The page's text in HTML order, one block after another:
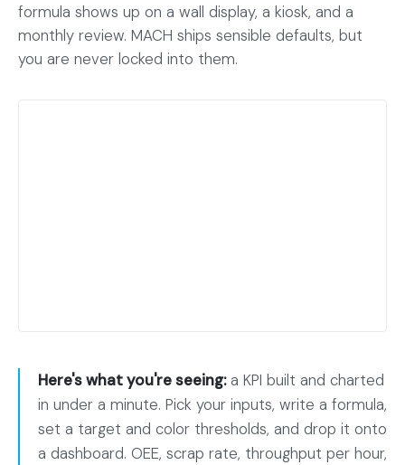
formula shows up on a wall display, a kiosk, and a
monthly review. MACH ships sensible defaults, but
you are never locked into them.
Here's what you're seeing:a KPI built and charted
in under a minute. Pick your inputs, write a formula,
set a target and color thresholds, and drop it onto
a dashboard. OEE, scrap rate, throughput per hour,